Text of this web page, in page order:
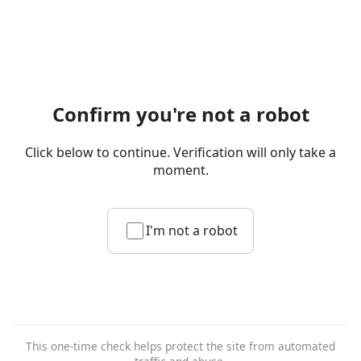
Confirm you're not a robot
Click below to continue. Verification will only take a
moment.
I'm not a robot
This one-time check helps protect the site from automated